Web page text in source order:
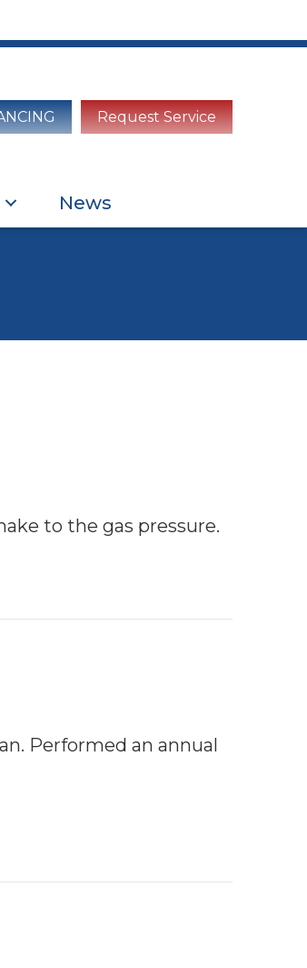
Request Service
News
to the gas pressure.
Performed an annual